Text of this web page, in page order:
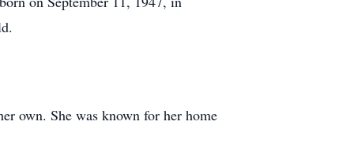
own. She was known for her home